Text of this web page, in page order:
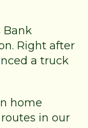
Bank
Right after
a truck
home
in our